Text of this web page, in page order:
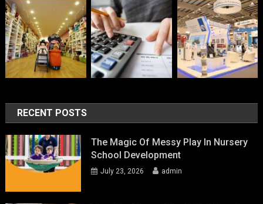
RECENT POSTS
The Magic Of Messy Play In Nursery
School Development
July 23, 2026 admin